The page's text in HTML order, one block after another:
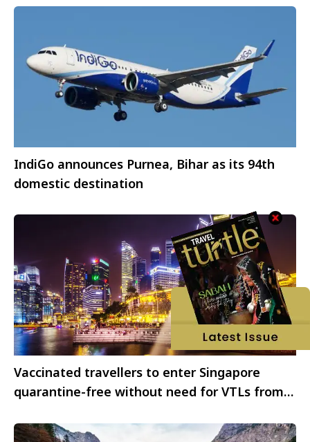
IndiGo announces Purnea, Bihar as its 94th
domestic destination
Vaccinated travellers to enter Singapore
quarantine-free without need for VTLs from